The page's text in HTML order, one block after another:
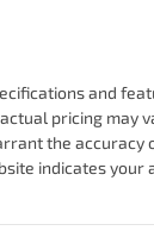
and
pricing may
the accuracy
indicates your